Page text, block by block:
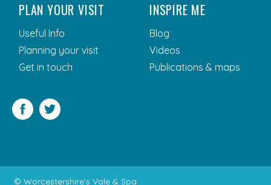
PLAN YOUR VISIT
Useful Info
Planning your visit
Get in touch
INSPIRE ME
Blog
Videos
Publications & maps
Facebook
© Worcestershire’s Vale & Spa